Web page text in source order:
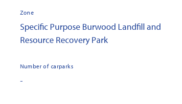
Zone
Specific Purpose Burwood Landfill and
Resource Recovery Park
Number of carparks
-